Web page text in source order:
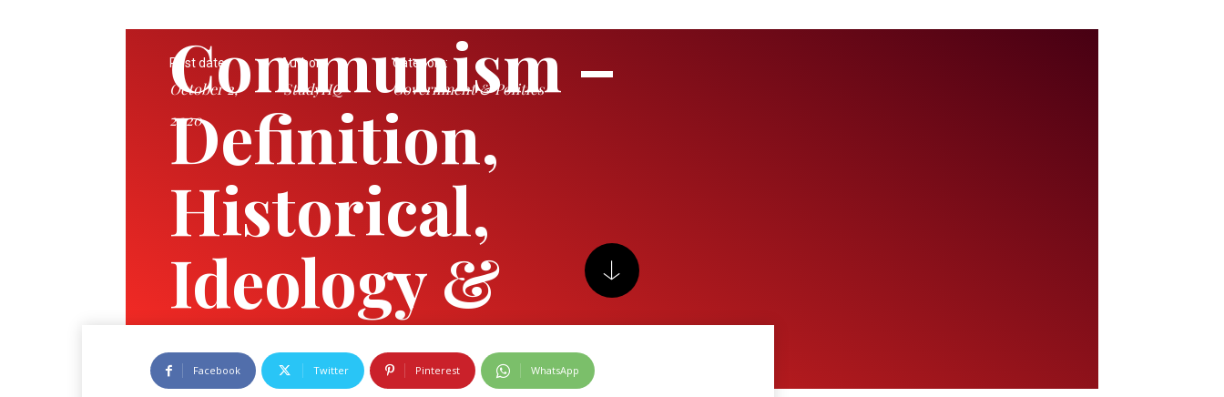
Communism –
Definition,
Historical,
Ideology &
Features
Post date:
October 2,
2020
Author:
StudyHQ
Category:
Government & Politics
Facebook Twitter Pinterest WhatsApp